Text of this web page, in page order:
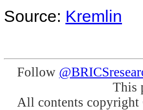
Source: Kremlin
Follow
This
All contents